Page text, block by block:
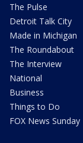
The Pulse
Detroit Talk City
Made in Michigan
The Roundabout
The Interview
National
Business
Things to Do
FOX News Sunday